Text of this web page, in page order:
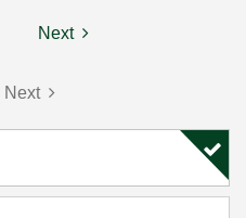
Next
Next